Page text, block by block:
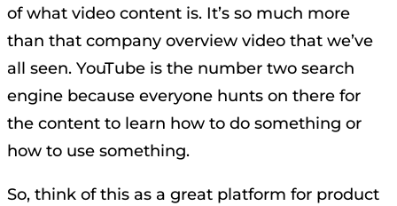
of what video content is. It’s so much more
than that company overview video that we’ve
all seen. YouTube is the number two search
engine because everyone hunts on there for
the content to learn how to do something or
how to use something.
So, think of this as a great platform for product